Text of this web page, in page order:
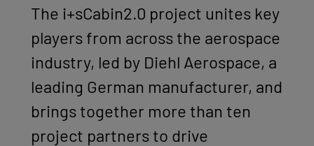
The i+sCabin2.0 project unites key
players from across the aerospace
industry, led by Diehl Aerospace, a
leading German manufacturer, and
brings together more than ten
project partners to drive